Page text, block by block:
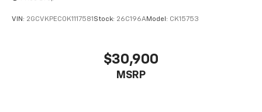
personalization features to make discovering
Pair your compatible mobile phone to your
VIN: 2GCVKPEC0K1117581 Stock: 26C196AModel: CK15753
$30,900
MSRP